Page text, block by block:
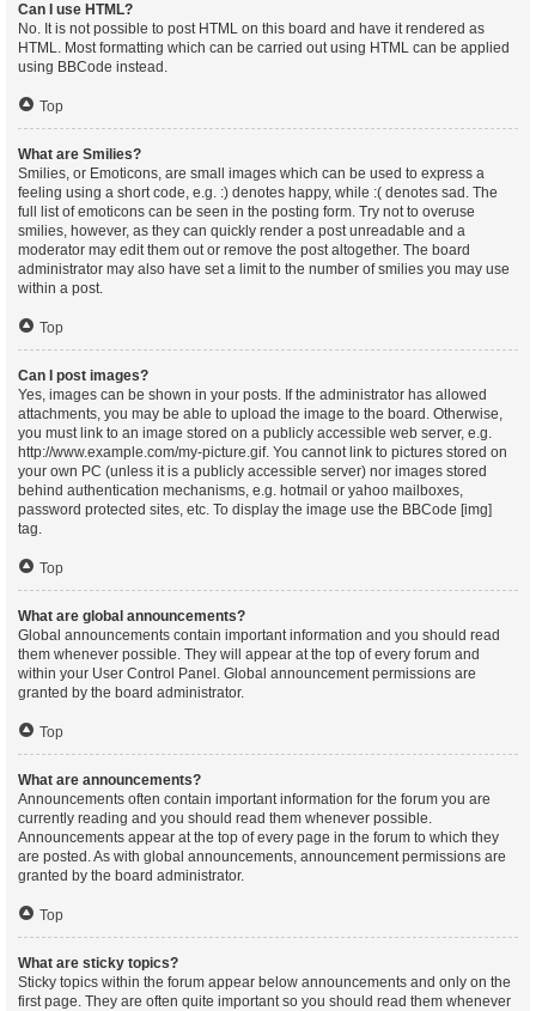
Can I use HTML?
No. It is not possible to post HTML on this board and have it rendered as
HTML. Most formatting which can be carried out using HTML can be applied
using BBCode instead.
Top
What are Smilies?
Smilies, or Emoticons, are small images which can be used to express a
feeling using a short code, e.g. :) denotes happy, while :( denotes sad. The
full list of emoticons can be seen in the posting form. Try not to overuse
smilies, however, as they can quickly render a post unreadable and a
moderator may edit them out or remove the post altogether. The board
administrator may also have set a limit to the number of smilies you may use
within a post.
Top
Can I post images?
Yes, images can be shown in your posts. If the administrator has allowed
attachments, you may be able to upload the image to the board. Otherwise,
you must link to an image stored on a publicly accessible web server, e.g.
http://www.example.com/my-picture.gif. You cannot link to pictures stored on
your own PC (unless it is a publicly accessible server) nor images stored
behind authentication mechanisms, e.g. hotmail or yahoo mailboxes,
password protected sites, etc. To display the image use the BBCode [img]
tag.
Top
What are global announcements?
Global announcements contain important information and you should read
them whenever possible. They will appear at the top of every forum and
within your User Control Panel. Global announcement permissions are
granted by the board administrator.
Top
What are announcements?
Announcements often contain important information for the forum you are
currently reading and you should read them whenever possible.
Announcements appear at the top of every page in the forum to which they
are posted. As with global announcements, announcement permissions are
granted by the board administrator.
Top
What are sticky topics?
Sticky topics within the forum appear below announcements and only on the
first page. They are often quite important so you should read them whenever